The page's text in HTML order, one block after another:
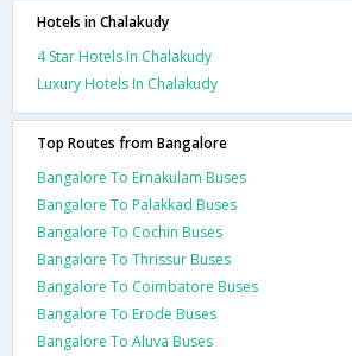
Hotels in Chalakudy
4 Star Hotels In Chalakudy
Luxury Hotels In Chalakudy
Top Routes from Bangalore
Bangalore To Ernakulam Buses
Bangalore To Palakkad Buses
Bangalore To Cochin Buses
Bangalore To Thrissur Buses
Bangalore To Coimbatore Buses
Bangalore To Erode Buses
Bangalore To Aluva Buses